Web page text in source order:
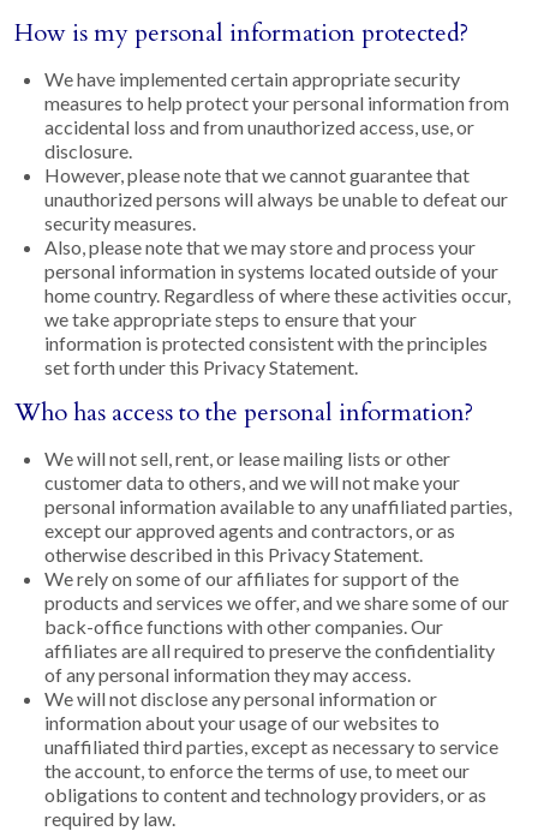
How is my personal information protected?
We have implemented certain appropriate security
measures to help protect your personal information from
accidental loss and from unauthorized access, use, or
disclosure.
However, please note that we cannot guarantee that
unauthorized persons will always be unable to defeat our
security measures.
Also, please note that we may store and process your
personal information in systems located outside of your
home country. Regardless of where these activities occur,
we take appropriate steps to ensure that your
information is protected consistent with the principles
set forth under this Privacy Statement.
Who has access to the personal information?
We will not sell, rent, or lease mailing lists or other
customer data to others, and we will not make your
personal information available to any unaffiliated parties,
except our approved agents and contractors, or as
otherwise described in this Privacy Statement.
We rely on some of our affiliates for support of the
products and services we offer, and we share some of our
back-office functions with other companies. Our
affiliates are all required to preserve the confidentiality
of any personal information they may access.
We will not disclose any personal information or
information about your usage of our websites to
unaffiliated third parties, except as necessary to service
the account, to enforce the terms of use, to meet our
obligations to content and technology providers, or as
required by law.